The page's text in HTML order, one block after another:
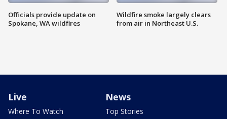
Officials provide update on
Spokane, WA wildfires
Wildfire smoke largely clears
from air in Northeast U.S.
Live
Where To Watch
News
Top Stories